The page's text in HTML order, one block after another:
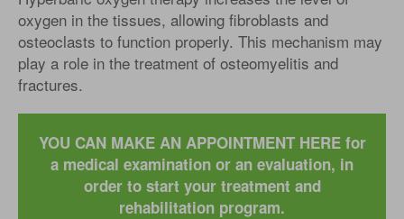
oxygen in the tissues, allowing fibroblasts and
osteoclasts to function properly. This mechanism may
play a role in the treatment of osteomyelitis and
fractures.
YOU CAN MAKE AN APPOINTMENT HERE for
a medical examination or an evaluation, in
order to start your treatment and
rehabilitation program.